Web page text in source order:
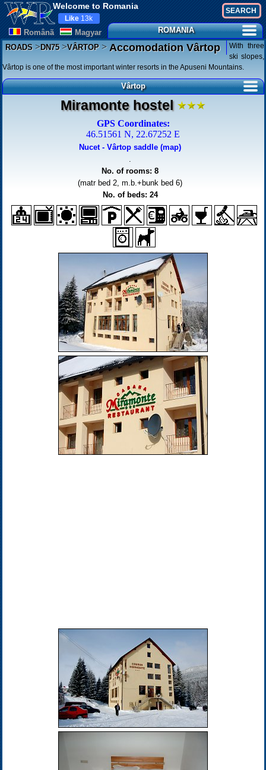
Welcome to Romania
Românã Magyar
Like 13k
ROMANIA
ROADS>DN75>VÂRTOP>Accomodation Vârtop
With three
ski slopes,
Vârtop is one of the most important winter resorts in the Apuseni Mountains.
Vârtop
Miramonte hostel
GPS Coordinates:
46.51561 N, 22.67252 E
Nucet - Vârtop saddle (map)
.
No. of rooms: 8
(matr bed 2, m.b.+bunk bed 6)
No. of beds: 24